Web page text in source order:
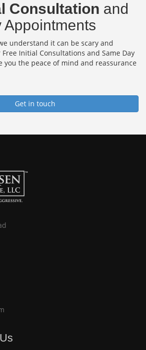
Consultation and
Appointments
understand it can be scary and
Initial Consultations and Same Day
you the peace of mind and reassurance
Get in touch